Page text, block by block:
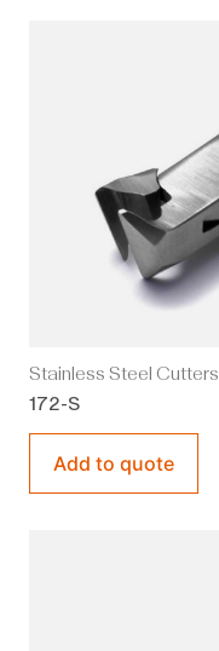
Stainless Steel Cutters
172-S
Add to quote